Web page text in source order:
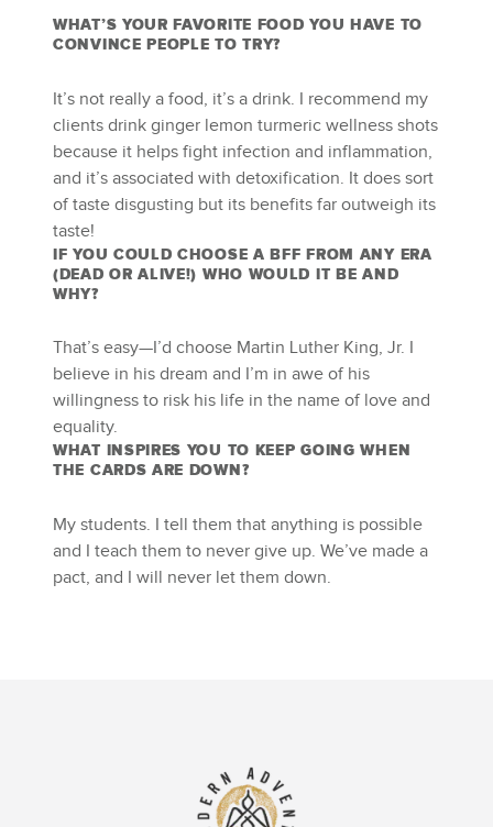
WHAT’S YOUR FAVORITE FOOD YOU HAVE TO
CONVINCE PEOPLE TO TRY?
It’s not really a food, it’s a drink. I recommend my
clients drink ginger lemon turmeric wellness shots
because it helps fight infection and inflammation,
and it’s associated with detoxification. It does sort
of taste disgusting but its benefits far outweigh its
taste!
IF YOU COULD CHOOSE A BFF FROM ANY ERA
(DEAD OR ALIVE!) WHO WOULD IT BE AND
WHY?
That’s easy—I’d choose Martin Luther King, Jr. I
believe in his dream and I’m in awe of his
willingness to risk his life in the name of love and
equality.
WHAT INSPIRES YOU TO KEEP GOING WHEN
THE CARDS ARE DOWN?
My students. I tell them that anything is possible
and I teach them to never give up. We’ve made a
pact, and I will never let them down.